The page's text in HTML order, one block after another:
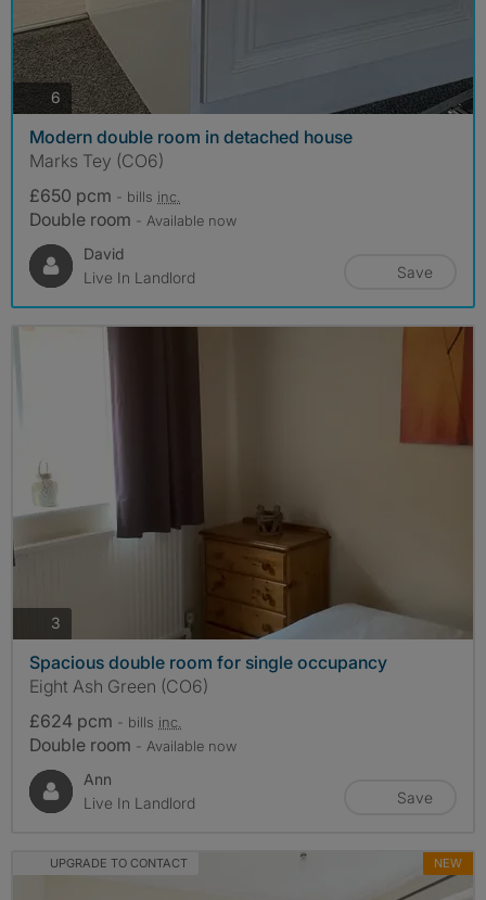
6 photos
Modern double room in detached house
Marks Tey (CO6)
£650 pcm - bills inc.
Double room - Available now
David
Live In Landlord
Save
3
Spacious double room for single occupancy
Eight Ash Green (CO6)
£624 pcm - bills inc.
Double room - Available now
Ann
Live In Landlord
Save
UPGRADE TO CONTACT NEW